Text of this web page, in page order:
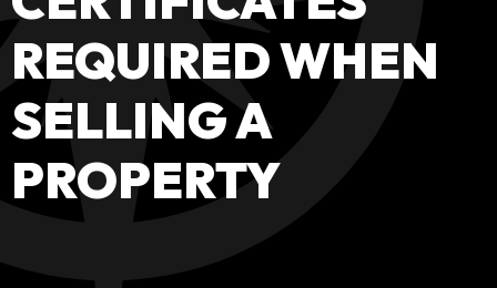
REQUIRED WHEN
SELLING A
PROPERTY